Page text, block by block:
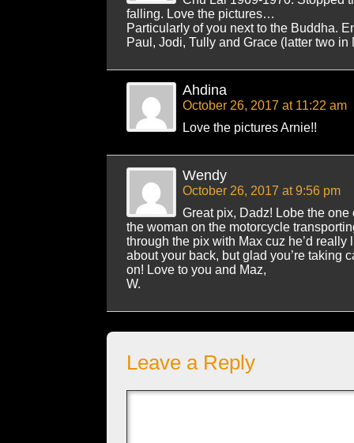
falling. Love the pictures…
Particularly of you next to the Buddha.
Paul, Jodi, Tully and Grace (latter two in
Ahdina
October 26, 2017 at 11:22 am
Love the pictures Arnie!!
Wendy
October 26, 2017 at 9:56 pm
Great pix, Dadz! Lobe the
the woman on the motorcycle
through the pix with Max cuz he’d really
about your back, but glad you’re taking
on! Love to you and Maz,
W.
Leave a Reply